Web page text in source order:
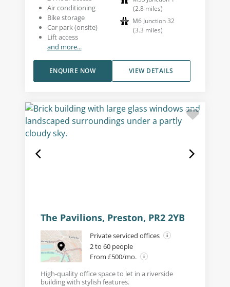
Air conditioning
Bike storage
Car park (onsite)
Lift access
and more...
(2.8 miles)
M6 Junction 32
(3.3 miles)
VIEW DETAILS
ENQUIRE NOW
The Pavilions, Preston, PR2 2YB
Private serviced offices
2 to 60 people
From £500/mo.
High-quality office space to let in a riverside
building with stylish features.